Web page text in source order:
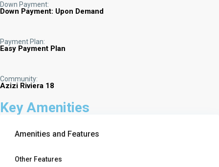
Down Payment:
Down Payment: Upon Demand
Payment Plan:
Easy Payment Plan
Community:
Azizi Riviera 18
Key Amenities
Amenities and Features
Other Features